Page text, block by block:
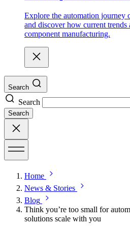
Explore the automation journey
and discover how current trends
component manufacturing.
Search
Search
Search
Home
News & Stories
Blog
Think you’re too small for
solutions scale with you